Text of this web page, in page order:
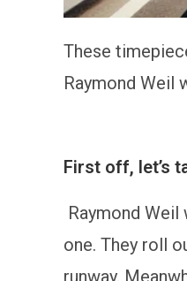
These
Raymond Weil
First off, let’s
Raymond
one. They roll
runway.